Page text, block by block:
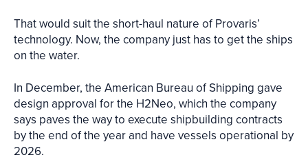
That would suit the short-haul nature of Provaris’
technology. Now, the company just has to get the ships
on the water.
In December, the American Bureau of Shipping gave
design approval for the H2Neo, which the company
says paves the way to execute shipbuilding contracts
by the end of the year and have vessels operational by
2026.